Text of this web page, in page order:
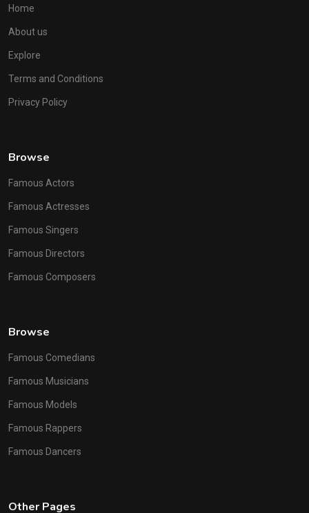
Home
About us
Explore
Terms and Conditions
Privacy Policy
Browse
Famous Actors
Famous Actresses
Famous Singers
Famous Directors
Famous Composers
Browse
Famous Comedians
Famous Musicians
Famous Models
Famous Rappers
Famous Dancers
Other Pages